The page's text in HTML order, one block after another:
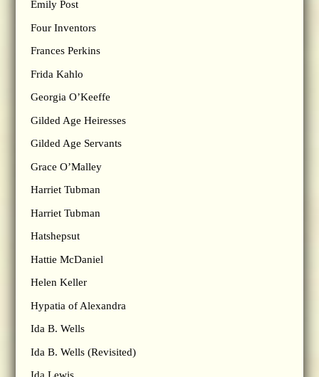
Emily Post
Four Inventors
Frances Perkins
Frida Kahlo
Georgia O’Keeffe
Gilded Age Heiresses
Gilded Age Servants
Grace O’Malley
Harriet Tubman
Harriet Tubman
Hatshepsut
Hattie McDaniel
Helen Keller
Hypatia of Alexandra
Ida B. Wells
Ida B. Wells (Revisited)